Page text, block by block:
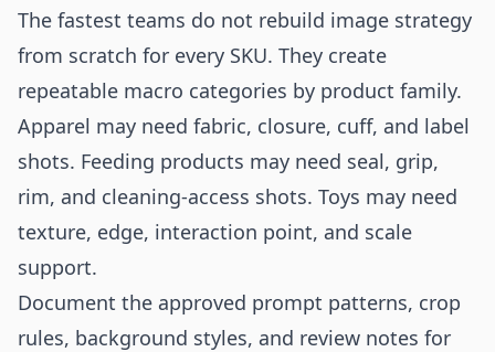
The fastest teams do not rebuild image strategy
from scratch for every SKU. They create
repeatable macro categories by product family.
Apparel may need fabric, closure, cuff, and label
shots. Feeding products may need seal, grip,
rim, and cleaning-access shots. Toys may need
texture, edge, interaction point, and scale
support.
Document the approved prompt patterns, crop
rules, background styles, and review notes for